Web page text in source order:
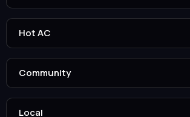
Hot AC
Community
Local